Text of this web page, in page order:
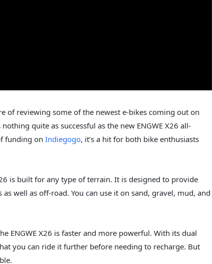
of reviewing some of the newest e-bikes coming out on
quite as successful as the new ENGWE X26 all-
funding on Indiegogo, it’s a hit for both bike enthusiasts
is built for any type of terrain. It is designed to provide
well as off-road. You can use it on sand, gravel, mud, and
ENGWE X26 is faster and more powerful. With its dual
you can ride it further before needing to recharge. But